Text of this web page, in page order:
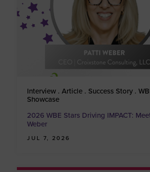
Interview . Article . Success Story .
Showcase
2026 WBE Stars Driving IMPACT:
Weber
JUL 7, 2026